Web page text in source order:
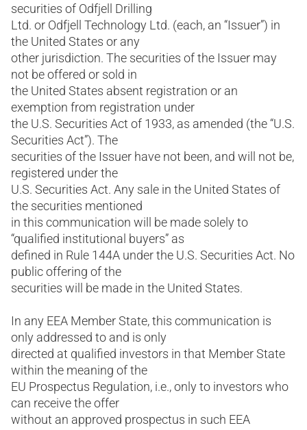
securities of Odfjell Drilling
Ltd. or Odfjell Technology Ltd. (each, an “Issuer”) in
the United States or any
other jurisdiction. The securities of the Issuer may
not be offered or sold in
the United States absent registration or an
exemption from registration under
the U.S. Securities Act of 1933, as amended (the “U.S.
Securities Act”). The
securities of the Issuer have not been, and will not be,
registered under the
U.S. Securities Act. Any sale in the United States of
the securities mentioned
in this communication will be made solely to
“qualified institutional buyers” as
defined in Rule 144A under the U.S. Securities Act. No
public offering of the
securities will be made in the United States.
In any EEA Member State, this communication is
only addressed to and is only
directed at qualified investors in that Member State
within the meaning of the
EU Prospectus Regulation, i.e., only to investors who
can receive the offer
without an approved prospectus in such EEA